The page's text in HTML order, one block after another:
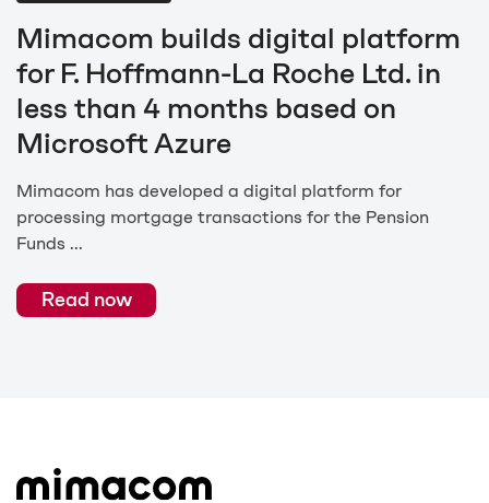
Mimacom builds digital platform
for F. Hoffmann-La Roche Ltd. in
less than 4 months based on
Microsoft Azure
Mimacom has developed a digital platform for
processing mortgage transactions for the Pension
Funds ...
Read now